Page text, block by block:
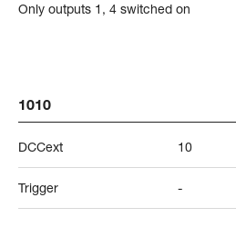
Only outputs 1, 4 switched on
1010
DCCext 10
Trigger -